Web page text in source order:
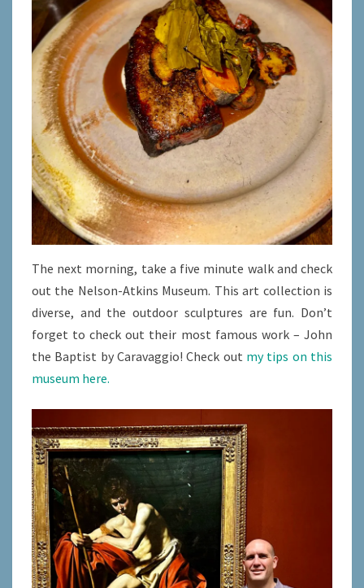
The next morning, take a five minute walk and check
out the Nelson-Atkins Museum. This art collection is
diverse, and the outdoor sculptures are fun. Don’t
forget to check out their most famous work – John
the Baptist by Caravaggio! Check out my tips on this
museum here.